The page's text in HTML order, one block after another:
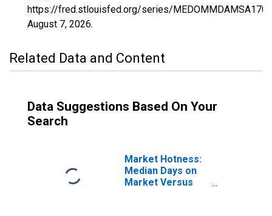
https://fred.stlouisfed.org/series/
August 7, 2026.
Related Data and Content
Data Suggestions Based On Your
Search
Market Hotness:
Median Days on
Market Versus